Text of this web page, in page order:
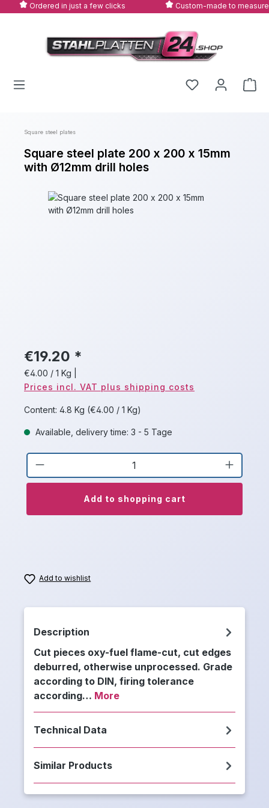
Skip to main content
Ordered in just a few clicks Custom-made to measure
Square steel plates
Square steel plate 200 x 200 x 15mm
with Ø12mm drill holes
Skip image gallery
€19.20 *
€4.00 / 1 Kg
Prices incl. VAT plus shipping costs
Content: 4.8 Kg (€4.00 / 1 Kg)
Available, delivery time: 3 - 5 Tage
Product Quantity: Enter the desired
Add to shopping cart
Add to wishlist
Description
Cut pieces oxy-fuel flame-cut, cut edges
deburred, otherwise unprocessed. Grade
according to DIN, firing tolerance
according… More
Technical Data
Similar Products